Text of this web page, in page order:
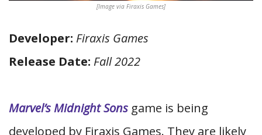
[Image via Firaxis Games]
Developer: Firaxis Games
Release Date: Fall 2022
Marvel’s Midnight Sons game is being
developed by Firaxis Games. They are likely